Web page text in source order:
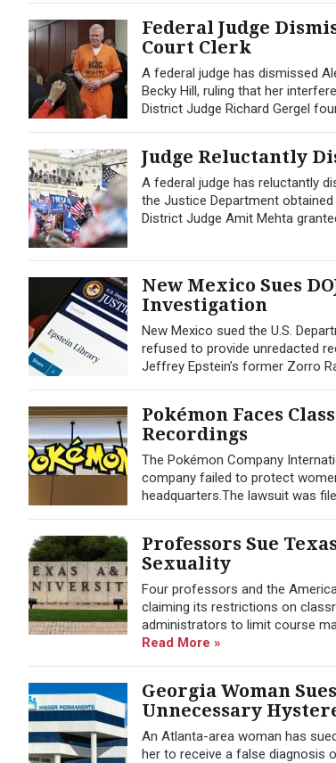
Federal Judge
Court Clerk
A federal judge has dismissed
Becky Hill, ruling that her
District Judge Richard Gergel
Judge Reluctantly
A federal judge has reluctantly
the Justice Department
District Judge Amit Mehta
New Mexico Sues
Investigation
New Mexico sued the U.S.
refused to provide unredacted
Jeffrey Epstein’s former Zorro
Pokémon Faces
Recordings
The Pokémon Company
company failed to protect
headquarters.The lawsuit was
Professors Sue
Sexuality
Four professors and the
claiming its restrictions on
administrators to limit course
Read More »
Georgia Woman
Unnecessary
An Atlanta-area woman has
her to receive a false diagnosis